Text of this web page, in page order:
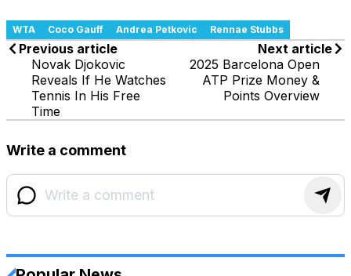
WTA Coco Gauff Andrea Petkovic Rennae Stubbs
Previous article
Novak Djokovic
Reveals If He Watches
Tennis In His Free
Time
Next article
2025 Barcelona Open
ATP Prize Money &
Points Overview
Write a comment